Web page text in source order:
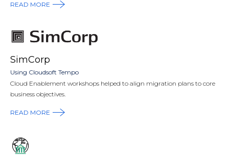
READ MORE
SimCorp
Using Cloudsoft Tempo
Cloud Enablement workshops helped to align migration plans to core
business objectives.
READ MORE